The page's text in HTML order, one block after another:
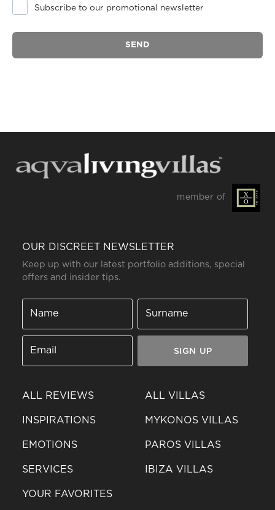
Subscribe to our promotional newsletter
SEND
member of
OUR DISCREET NEWSLETTER
Keep up with our latest portfolio additions, special
offers and insider tips.
SIGN UP
ALL REVIEWS
INSPIRATIONS
EMOTIONS
SERVICES
YOUR FAVORITES
ALL VILLAS
MYKONOS VILLAS
PAROS VILLAS
IBIZA VILLAS